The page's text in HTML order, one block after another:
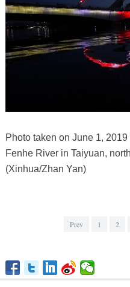
Photo taken on June 1,
Fenhe River in Taiyuan,
(Xinhua/Zhan Yan)
Prev 1 2